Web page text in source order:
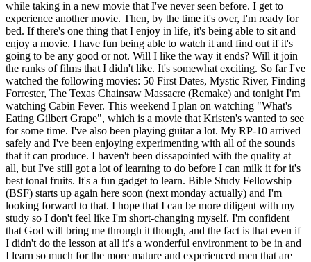
while taking in a new movie that I've never seen before. I get to
experience another movie. Then, by the time it's over, I'm ready for
bed. If there's one thing that I enjoy in life, it's being able to sit and
enjoy a movie. I have fun being able to watch it and find out if it's
going to be any good or not. Will I like the way it ends? Will it join
the ranks of films that I didn't like. It's somewhat exciting. So far I've
watched the following movies: 50 First Dates, Mystic River, Finding
Forrester, The Texas Chainsaw Massacre (Remake) and tonight I'm
watching Cabin Fever. This weekend I plan on watching "What's
Eating Gilbert Grape", which is a movie that Kristen's wanted to see
for some time. I've also been playing guitar a lot. My RP-10 arrived
safely and I've been enjoying experimenting with all of the sounds
that it can produce. I haven't been dissapointed with the quality at
all, but I've still got a lot of learning to do before I can milk it for it's
best tonal fruits. It's a fun gadget to learn. Bible Study Fellowship
(BSF) starts up again here soon (next monday actually) and I'm
looking forward to that. I hope that I can be more diligent with my
study so I don't feel like I'm short-changing myself. I'm confident
that God will bring me through it though, and the fact is that even if
I didn't do the lesson at all it's a wonderful environment to be in and
I learn so much for the more mature and experienced men that are